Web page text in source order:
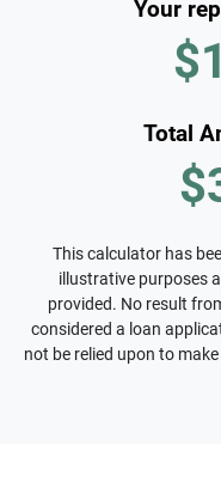
Your
Total
This calculator has
illustrative purposes
provided. No result
considered a loan
not be relied upon to